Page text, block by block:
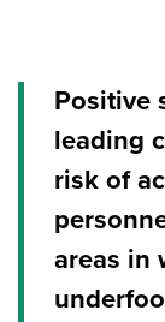
Positive
leading
risk of
areas in